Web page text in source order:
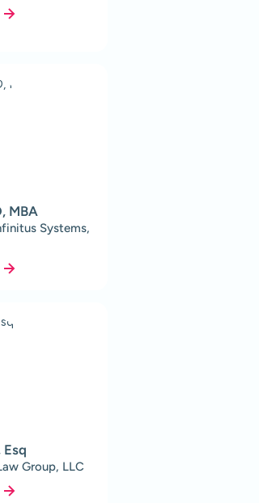
MBA
Systems,
Esq
Group, LLC